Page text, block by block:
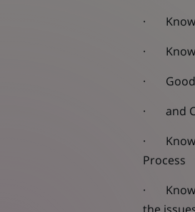
·
·
· Good
· and
·
Process
·